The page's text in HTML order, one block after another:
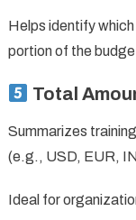
Helps identify
portion of the
Total
Summarizes
(e.g., USD, EUR,
Ideal for